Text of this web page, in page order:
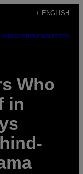
+ ENGLISH
SUBSCRIBENEWSLETTER
Who
in